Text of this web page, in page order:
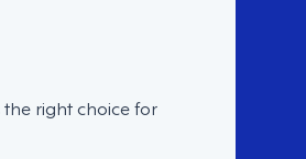
right choice for